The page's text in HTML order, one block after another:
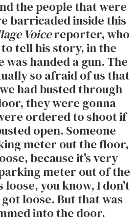
the people that were
barricaded inside this
Voicereporter, who
tell his story, in the
was handed a gun. The
so afraid of us that
had busted through
they were gonna
ordered to shoot if
open. Someone
meter out the floor,
because it's very
meter out of the
loose, you know, I don't
loose. But that was
into the door.